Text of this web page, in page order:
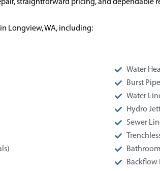
straightforward pricing, and dependable
Longview, WA, including:
Water
Burst
Water
Hydro
Sewer
Backflow